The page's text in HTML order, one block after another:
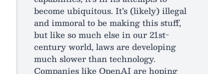
become ubiquitous. It’s (likely) illegal
and immoral to be making this stuff,
but like so much else in our 21st-
century world, laws are developing
much slower than technology.
Companies like OpenAI are hoping